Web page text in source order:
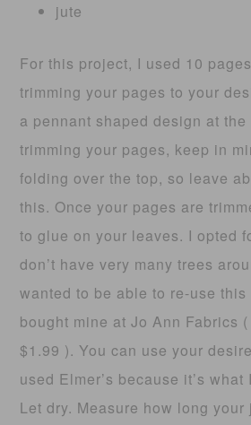
jute
For this project, I used 10
trimming your pages to your
a pennant shaped design at
trimming your pages, keep in
folding over the top, so leave
this. Once your pages are
to glue on your leaves. I opted
don’t have very many trees
wanted to be able to re-use this
bought mine at Jo Ann Fabrics
$1.99 ). You can use your
used Elmer’s because it’s
Let dry. Measure how long